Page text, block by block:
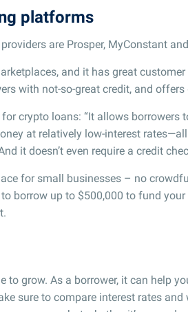
platforms
are Prosper, MyConstant
and it has great
with not-so-great credit, and
crypto loans: “It allows borrowers
at relatively low-interest
it doesn’t even require a credit
for small businesses – no
borrow up to $500,000 to fund your
to grow. As a borrower, it can help
sure to compare interest rates